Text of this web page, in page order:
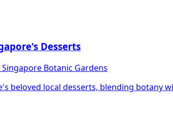
Desserts
Botanic Gardens
beloved local desserts, blending botany